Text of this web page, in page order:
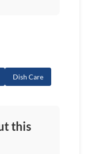
Dish Care
this